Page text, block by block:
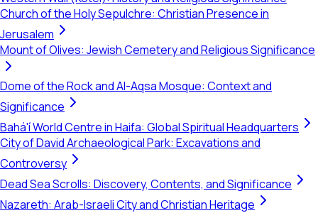
Church of the Holy Sepulchre: Christian Presence in
Jerusalem
Mount of Olives: Jewish Cemetery and Religious Significance
Dome of the Rock and Al-Aqsa Mosque: Context and
Significance
Bahá'í World Centre in Haifa: Global Spiritual Headquarters
City of David Archaeological Park: Excavations and
Controversy
Dead Sea Scrolls: Discovery, Contents, and Significance
Nazareth: Arab-Israeli City and Christian Heritage